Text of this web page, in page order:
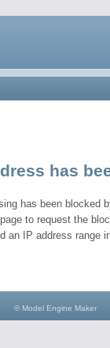
has
has been blocked
to request the
an IP address range
© Model Engine Maker